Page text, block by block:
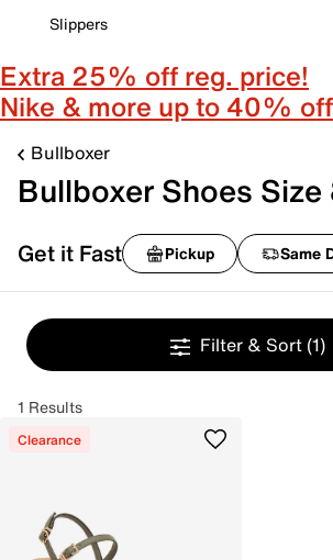
Slippers
Extra 25% off reg. price!
Nike & more up to 40%
Bullboxer
Bullboxer Shoes Size
Get it Fast Pickup Same
Filter & Sort (1)
1 Results
Clearance